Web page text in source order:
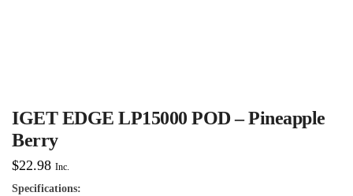
IGET EDGE LP15000 POD – Pineapple
Berry
$22.98 Inc.
Specifications: